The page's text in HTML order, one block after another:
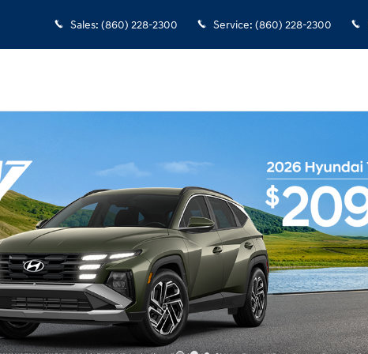
Sales: (860) 228-2300 Service: (860) 228-2300